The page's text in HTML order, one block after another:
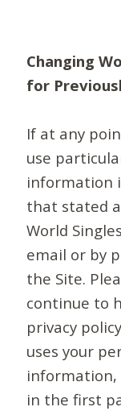
Changing
for
If at any
use
information
that stated
World
email or by
the Site.
continue to
privacy
uses your
information,
in the first